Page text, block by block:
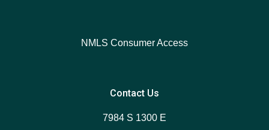
NMLS Consumer Access
Contact Us
7984 S 1300 E